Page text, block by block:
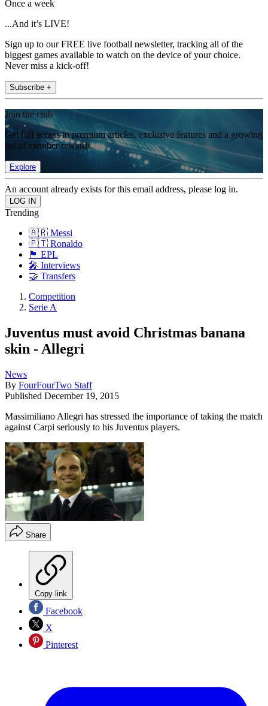
Once a week
...And it’s LIVE!
Sign up to our FREE live football newsletter, tracking all of the
biggest games available to watch on the device of your choice.
Never miss a kick-off!
Subscribe +
Join the club
Get full access to premium articles, exclusive features and a growing
list of member rewards.
Explore
An account already exists for this email address, please log in.
Trending
🇦🇷 Messi
🇵🇹 Ronaldo
🏴󠁧󠁢󠁥󠁮󠁧󠁿 EPL
🎤 Interviews
🤝 Transfers
Competition
Serie A
Juventus must avoid Christmas banana
skin - Allegri
News
By FourFourTwo Staff
Published December 19, 2015
Massimiliano Allegri has stressed the importance of taking the match
against Carpi seriously to his Juventus players.
Share
Copy link
Facebook
X
Pinterest